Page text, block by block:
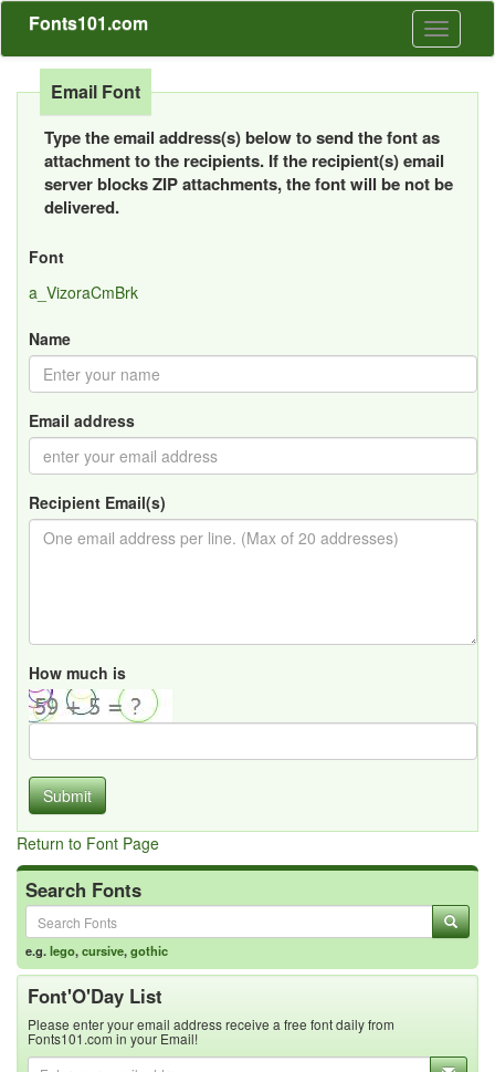
Toggle
Fonts101.com
Email Font
Type the email address(s) below to send the font as
attachment to the recipients. If the recipient(s) email
server blocks ZIP attachments, the font will be not be
delivered.
Font
a_VizoraCmBrk
Name
Email address
Recipient Email(s)
How much is
Submit
Return to Font Page
Search Fonts
e.g.lego,cursive,gothic
Font'O'Day List
Please enter your email address receive a free font daily from
Fonts101.com in your Email!